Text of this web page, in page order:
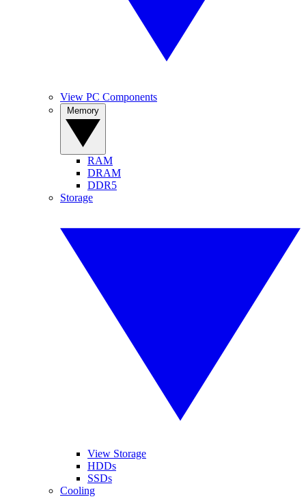
View PC Components
RAM
DRAM
DDR5
Storage
View Storage
HDDs
SSDs
Cooling